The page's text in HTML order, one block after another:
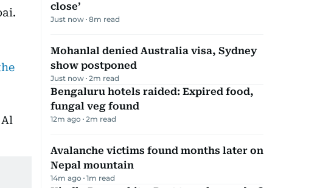
close’
Just now 8m read
Mohanlal denied Australia visa, Sydney
show postponed
Just now 2m read
Bengaluru hotels raided: Expired food,
fungal veg found
12m ago 2m read
Avalanche victims found months later on
Nepal mountain
14m ago 1m read